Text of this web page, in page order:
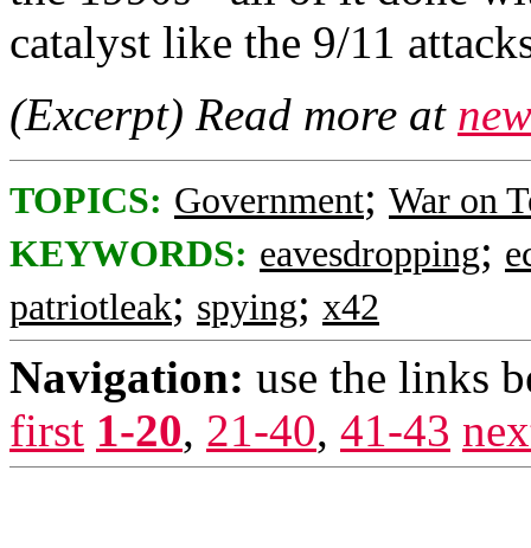
catalyst like the 9/11
(Excerpt) Read more at
TOPICS: Government; War on
KEYWORDS: eavesdropping;
patriotleak; spying; x42
Navigation: use the links
first 1-20, 21-40, 41-43